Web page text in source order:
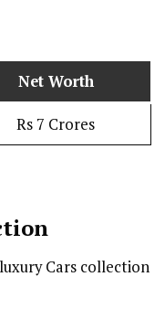
Net Worth
Rs 7 Crores
Cars collection